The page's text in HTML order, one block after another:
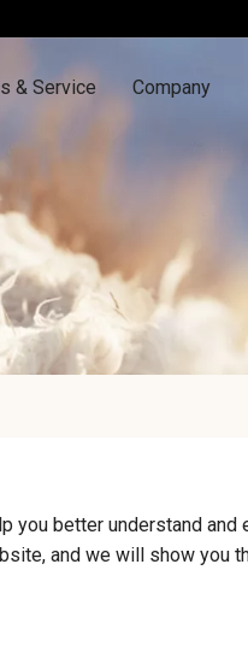
& Service Company
you better understand and
and we will show you